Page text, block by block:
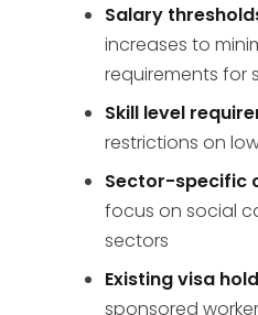
Salary
increases to
requirements for
Skill level
restrictions on
Sector-specific
focus on social
sectors
Existing visa
sponsored